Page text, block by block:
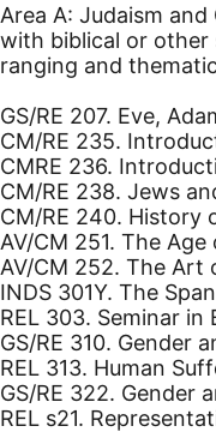
Area A: Judaism
with biblical or other
ranging and
GS/RE 207. Eve,
CM/RE 235.
CMRE 236.
CM/RE 238. Jews
CM/RE 240. History
AV/CM 251. The
AV/CM 252. The Art
INDS 301Y. The
REL 303. Seminar in
GS/RE 310. Gender
REL 313. Human
GS/RE 322. Gender
REL s21.